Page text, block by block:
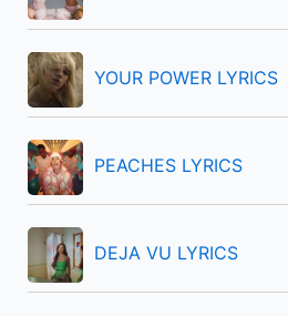
YOUR POWER LYRICS
PEACHES LYRICS
DEJA VU LYRICS